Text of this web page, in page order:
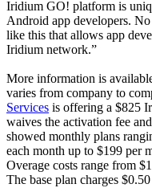
Iridium GO! platform is
Android app developers.
like this that allows app
Iridium network.”
More information is
varies from company to
Services is offering a $825
waives the activation fee
showed monthly plans
each month up to $199 per
Overage costs range from
The base plan charges